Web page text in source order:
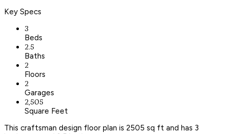
Key Specs
3
Beds
2.5
Baths
2
Floors
2
Garages
2,505
Square Feet
This craftsman design floor plan is 2505 sq ft and has 3